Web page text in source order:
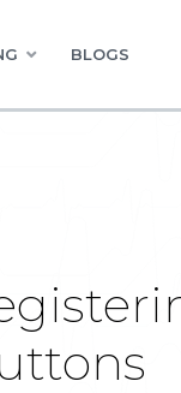
BLOGS